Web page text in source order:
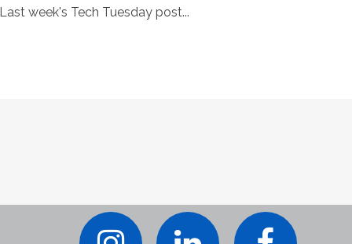
week's Tech Tuesday post...